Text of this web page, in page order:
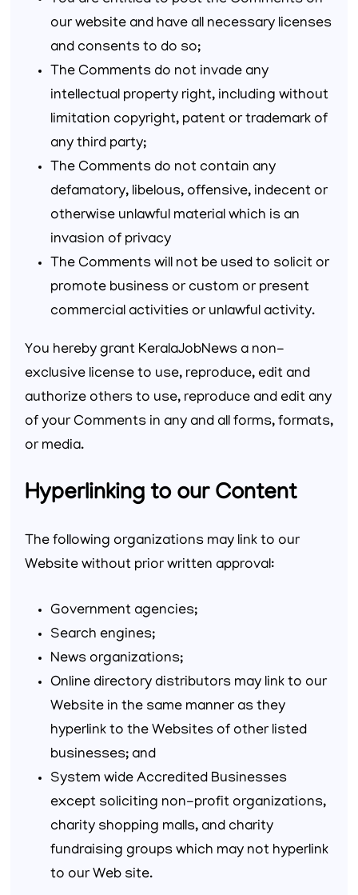
our website and have all necessary licenses
and consents to do so;
The Comments do not invade any
intellectual property right, including without
limitation copyright, patent or trademark of
any third party;
The Comments do not contain any
defamatory, libelous, offensive, indecent or
otherwise unlawful material which is an
invasion of privacy
The Comments will not be used to solicit or
promote business or custom or present
commercial activities or unlawful activity.
You hereby grant KeralaJobNews a non-
exclusive license to use, reproduce, edit and
authorize others to use, reproduce and edit any
of your Comments in any and all forms, formats,
or media.
Hyperlinking to our Content
The following organizations may link to our
Website without prior written approval:
Government agencies;
Search engines;
News organizations;
Online directory distributors may link to our
Website in the same manner as they
hyperlink to the Websites of other listed
businesses; and
System wide Accredited Businesses
except soliciting non-profit organizations,
charity shopping malls, and charity
fundraising groups which may not hyperlink
to our Web site.